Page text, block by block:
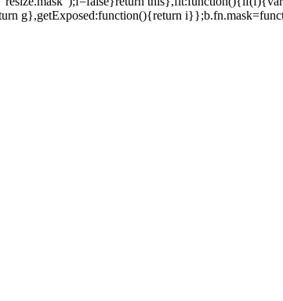
g},getExposed:function(){return